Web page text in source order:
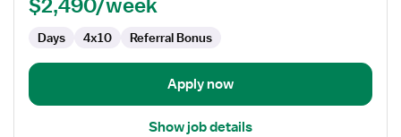
Days 4x10 Referral Bonus
Apply now
Show job details